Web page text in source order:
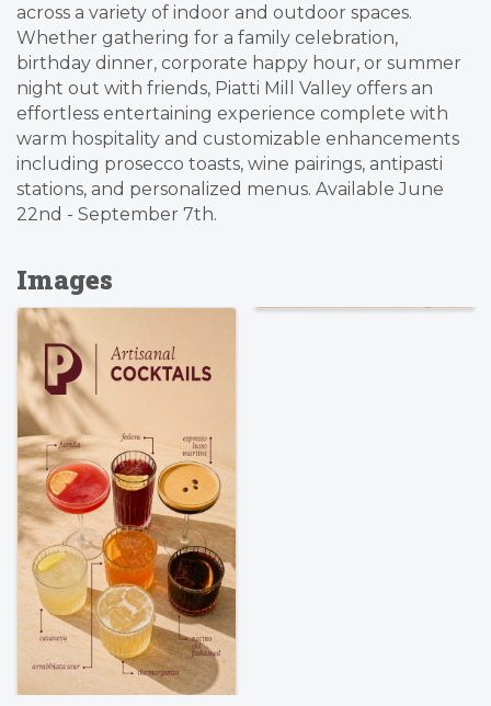
across a variety of indoor and outdoor spaces.
Whether gathering for a family celebration,
birthday dinner, corporate happy hour, or summer
night out with friends, Piatti Mill Valley offers an
effortless entertaining experience complete with
warm hospitality and customizable enhancements
including prosecco toasts, wine pairings, antipasti
stations, and personalized menus. Available June
22nd - September 7th.
Images